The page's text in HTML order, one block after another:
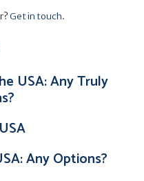
Get in touch.
USA: Any Truly
Any Options?